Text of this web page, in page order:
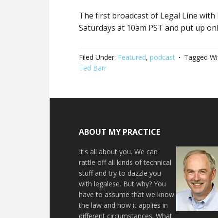
The first broadcast of Legal Line
Saturdays at 10am PST and put up
Filed Under: Featured, podcast Tagged
Ted Barr
ABOUT MY PRACTICE
It's all about you. We can
rattle off all kinds of technical
stuff and try to dazzle you
with legalese. But why? You
have to assume that we know
the law and how it applies in
different circumstances. What